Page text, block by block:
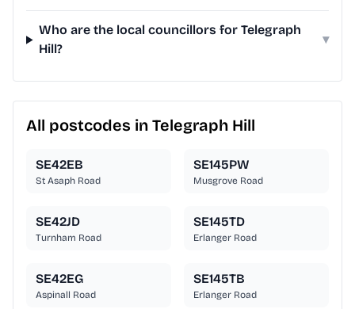
Who are the local councillors for Telegraph
Hill?
▾
All postcodes in Telegraph Hill
SE42EB
St Asaph Road
SE145PW
Musgrove Road
SE42JD
Turnham Road
SE145TD
Erlanger Road
SE42EG
Aspinall Road
SE145TB
Erlanger Road